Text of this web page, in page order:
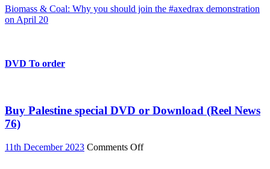
Biomass & Coal: Why you should join the #axedrax demonstration
on April 20
DVD To order
Buy Palestine special DVD or Download (Reel News
76)
11th December 2023 Comments Offon